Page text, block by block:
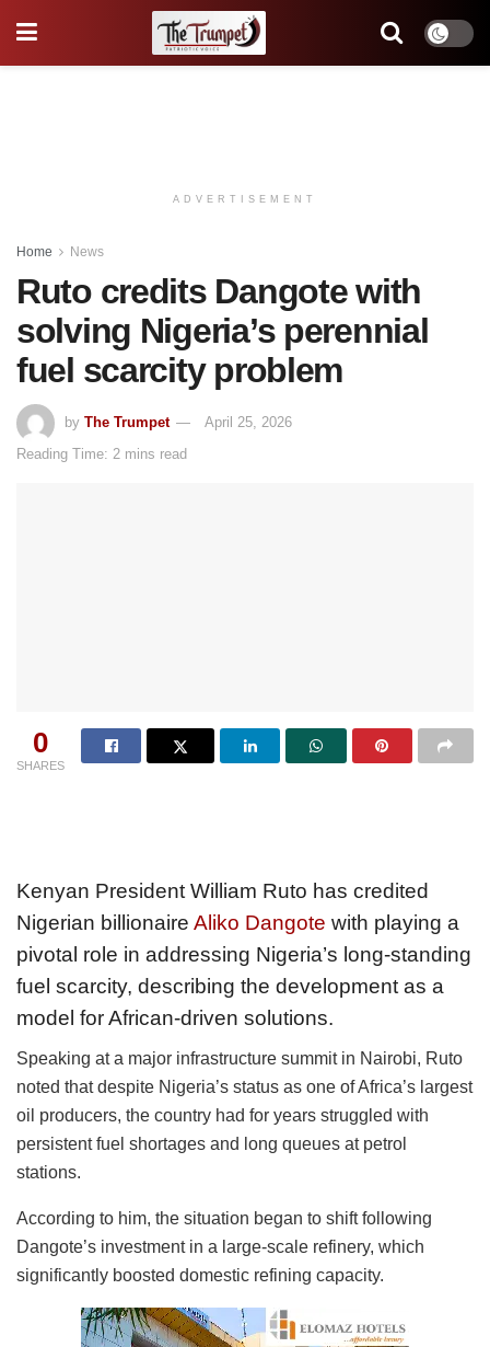
ADVERTISEMENT
Home News
Ruto credits Dangote with
solving Nigeria’s perennial
fuel scarcity problem
by The Trumpet
April 25, 2026
Reading Time: 2 mins read
0
SHARES
Kenyan President William Ruto has credited
Nigerian billionaire Aliko Dangote with playing a
pivotal role in addressing Nigeria’s long-standing
fuel scarcity, describing the development as a
model for African-driven solutions.
Speaking at a major infrastructure summit in Nairobi, Ruto
noted that despite Nigeria’s status as one of Africa’s largest
oil producers, the country had for years struggled with
persistent fuel shortages and long queues at petrol
stations.
According to him, the situation began to shift following
Dangote’s investment in a large-scale refinery, which
significantly boosted domestic refining capacity.